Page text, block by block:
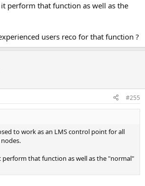
perform that function as well as the
users reco for that function ?
#255
to work as an LMS control point for all
perform that function as well as the "normal"